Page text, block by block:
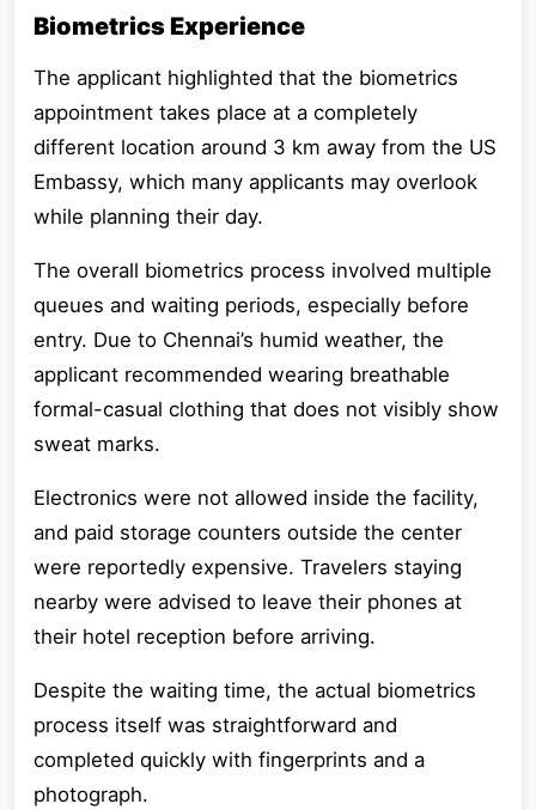
Biometrics Experience
The applicant highlighted that the biometrics
appointment takes place at a completely
different location around 3 km away from the US
Embassy, which many applicants may overlook
while planning their day.
The overall biometrics process involved multiple
queues and waiting periods, especially before
entry. Due to Chennai’s humid weather, the
applicant recommended wearing breathable
formal-casual clothing that does not visibly show
sweat marks.
Electronics were not allowed inside the facility,
and paid storage counters outside the center
were reportedly expensive. Travelers staying
nearby were advised to leave their phones at
their hotel reception before arriving.
Despite the waiting time, the actual biometrics
process itself was straightforward and
completed quickly with fingerprints and a
photograph.